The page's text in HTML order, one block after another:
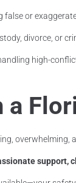
false or
divorce, or
high-
a
overwhelming,
support,